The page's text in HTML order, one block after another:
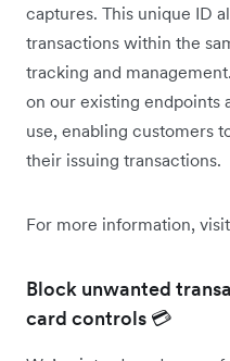
captures. This unique ID
transactions within the
tracking and
on our existing endpoints
use, enabling customers
their issuing transactions.
For more information,
Block unwanted
card controls 💳